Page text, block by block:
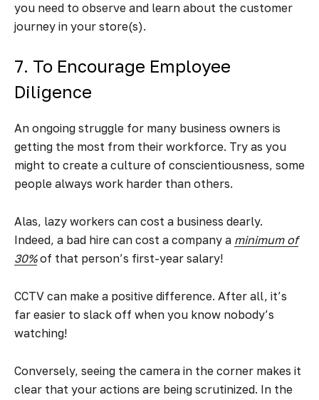
you need to observe and learn about the customer
journey in your store(s).
7. To Encourage Employee
Diligence
An ongoing struggle for many business owners is
getting the most from their workforce. Try as you
might to create a culture of conscientiousness, some
people always work harder than others.
Alas, lazy workers can cost a business dearly.
Indeed, a bad hire can cost a company a minimum of
30%of that person’s first-year salary!
CCTV can make a positive difference. After all, it’s
far easier to slack off when you know nobody’s
watching!
Conversely, seeing the camera in the corner makes it
clear that your actions are being scrutinized. In the